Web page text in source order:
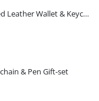
Customized Name Engraved Leather Wallet & Keychain Gift-set
& Pen Gift-set